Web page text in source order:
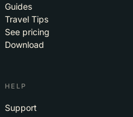
Guides
Travel Tips
See pricing
Download
HELP
Support